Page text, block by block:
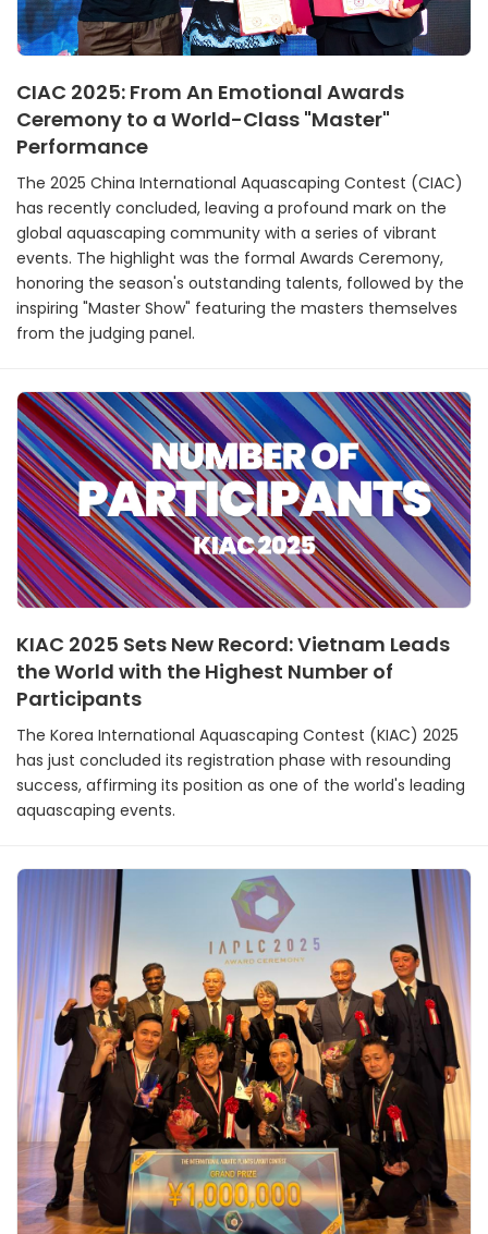
CIAC 2025: From An Emotional Awards
Ceremony to a World-Class "Master"
Performance
The 2025 China International Aquascaping Contest (CIAC)
has recently concluded, leaving a profound mark on the
global aquascaping community with a series of vibrant
events. The highlight was the formal Awards Ceremony,
honoring the season's outstanding talents, followed by the
inspiring "Master Show" featuring the masters themselves
from the judging panel.
KIAC 2025 Sets New Record: Vietnam Leads
the World with the Highest Number of
Participants
The Korea International Aquascaping Contest (KIAC) 2025
has just concluded its registration phase with resounding
success, affirming its position as one of the world's leading
aquascaping events.